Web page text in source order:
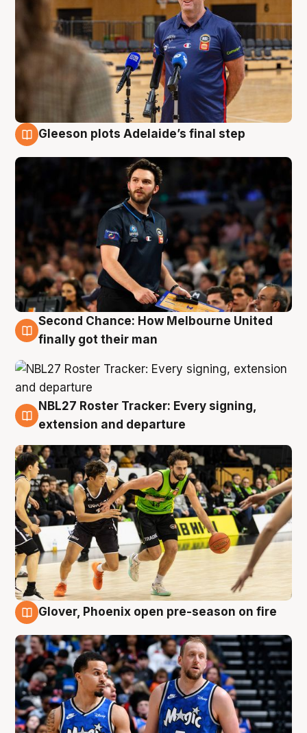
Gleeson plots Adelaide’s final step
8 Aug
Second Chance: How Melbourne United
finally got their man
7 Aug
NBL27 Roster Tracker: Every signing,
extension and departure
Glover, Phoenix open pre-season on fire